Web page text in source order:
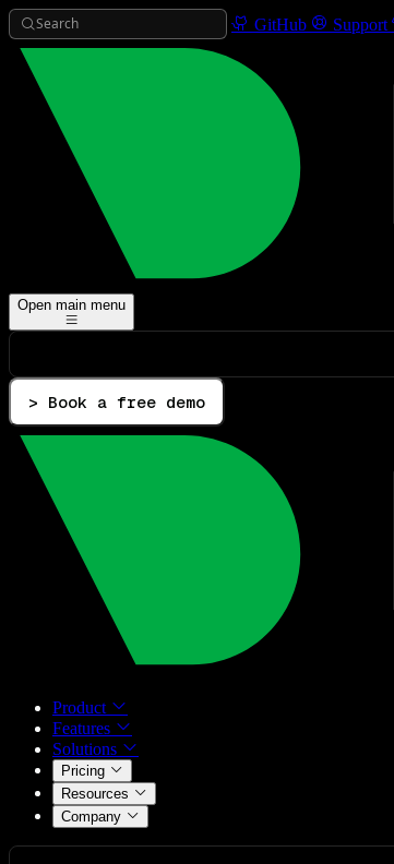
Search GitHub Support
Open main menu
> Book a free demo
Product
Features
Solutions
Pricing
Resources
Company